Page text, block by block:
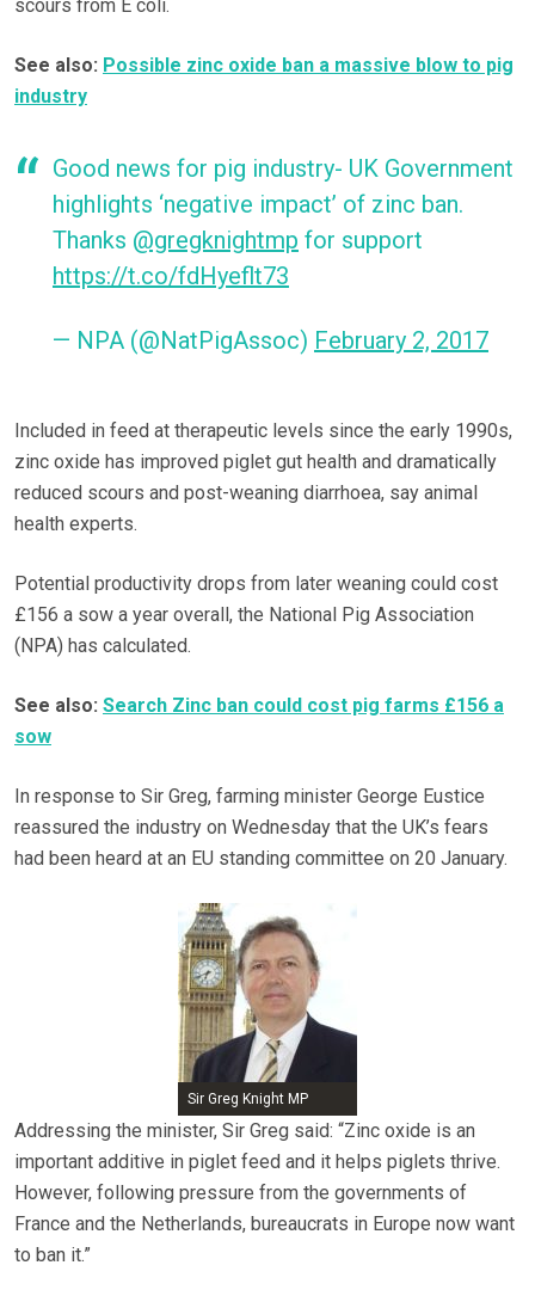
scours from E coli.
See also: Possible zinc oxide ban a massive blow to pig
industry
Good news for pig industry- UK Government
highlights ‘negative impact’ of zinc ban.
Thanks @gregknightmp for support
https://t.co/fdHyeflt73
— NPA (@NatPigAssoc) February 2, 2017
Included in feed at therapeutic levels since the early 1990s,
zinc oxide has improved piglet gut health and dramatically
reduced scours and post-weaning diarrhoea, say animal
health experts.
Potential productivity drops from later weaning could cost
£156 a sow a year overall, the National Pig Association
(NPA) has calculated.
See also: Search Zinc ban could cost pig farms £156 a
sow
In response to Sir Greg, farming minister George Eustice
reassured the industry on Wednesday that the UK’s fears
had been heard at an EU standing committee on 20 January.
Sir Greg Knight MP
Addressing the minister, Sir Greg said: “Zinc oxide is an
important additive in piglet feed and it helps piglets thrive.
However, following pressure from the governments of
France and the Netherlands, bureaucrats in Europe now want
to ban it.”